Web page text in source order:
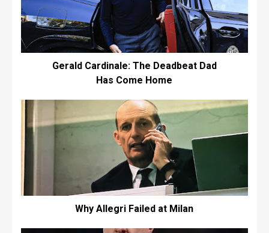
Gerald Cardinale: The Deadbeat Dad
Has Come Home
Why Allegri Failed at Milan